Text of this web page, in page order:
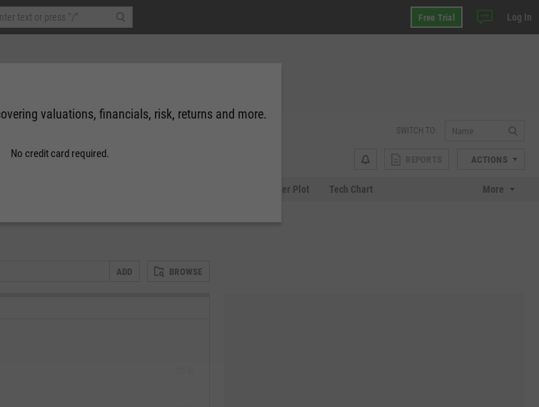
Free Trial Log In
Hours: 05:55
SWITCH TO:
ACTIONS
Scatter Plot Tech Chart More
ADD BROWSE
valuations, financials, risk, returns and more.
No credit card required.